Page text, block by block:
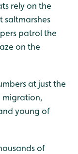
rely on the
saltmarshes
patrol the
on the
at just the
migration,
young of
of